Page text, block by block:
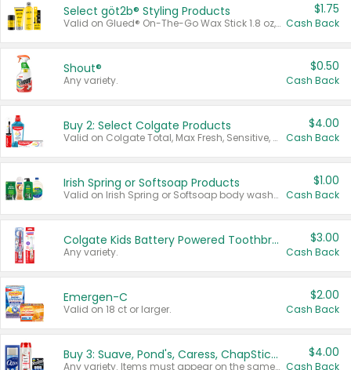
Select göt2b® Styling Products
Valid on Glued® On-The-Go Wax Stick 1.8 oz, Blasting Freeze Spray® Extra Strong Rigid Hold for Spiked Styles 12 oz, Styling Spiking Glue Water-Resistant Bold Screaming Hold Spikes 6 oz, 2-in-1 Brow Gel & Edge Control Strong Hold Eyebrow & Hair Mascara 0.54 oz.
$1.75
Cash Back
Shout®
Any variety.
$0.50
Cash Back
Buy 2: Select Colgate Products
Valid on Colgate Total, Max Fresh, Sensitive, Optic White Advanced, Stain Fighter, Purple or Charcoal toothpastes 3 oz or larger, Colgate 360°, Total, Gum Health, Expert or Optic White toothbrushes , mouthwashes or mouth rinses 16 oz or larger. Excludes 3 pack toothpastes. Items must appear on the same receipt.
$4.00
Cash Back
Irish Spring or Softsoap Products
Valid on Irish Spring or Softsoap body washes 20 oz or larger, Irish Spring bar soap multi-packs 6 ct or larger, or Softsoap liquid hand soap refills 50 oz.
$1.00
Cash Back
Colgate Kids Battery Powered Toothbrushes
Any variety.
$3.00
Cash Back
Emergen-C
Valid on 18 ct or larger.
$2.00
Cash Back
Buy 3: Suave, Pond's, Caress, ChapStick, Q-Tip, St. Ives, or Noxzema Products
Any variety. Items must appear on the same receipt. One (1) multi-pack is considered one (1) item purchased.
$4.00
Cash Back